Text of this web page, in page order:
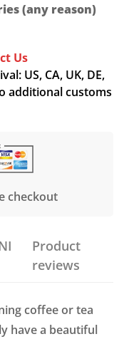
(any reason)
Us
US, CA, UK, DE,
additional customs
checkout
Product
reviews
coffee or tea
have a beautiful
older?